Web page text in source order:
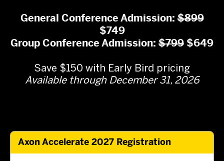
General Conference Admission:$899
$749
Group Conference Admission: $799 $649
Save $150 with Early Bird pricing
Available through December 31, 2026